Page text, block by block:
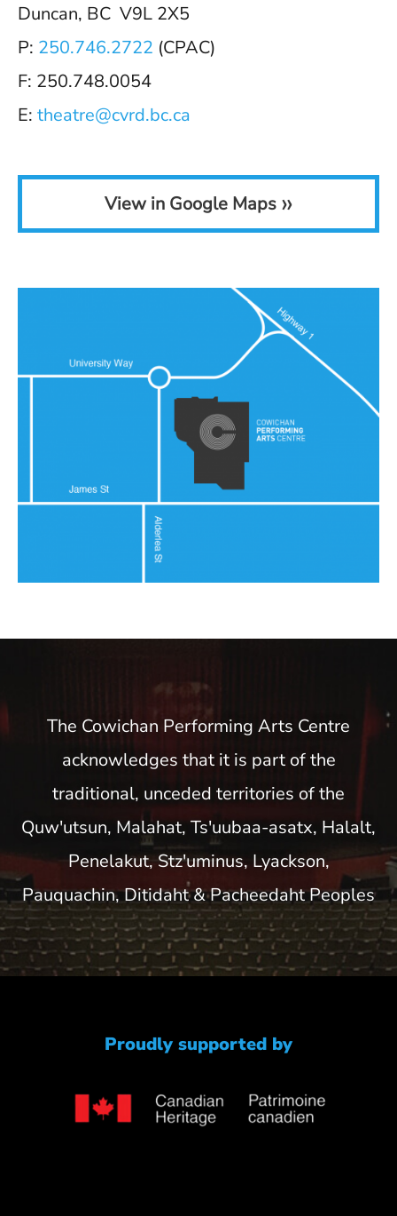
Duncan, BC V9L 2X5
P: 250.746.2722 (CPAC)
F: 250.748.0054
E: theatre@cvrd.bc.ca
View in Google Maps »
The Cowichan Performing Arts Centre
acknowledges that it is part of the
traditional, unceded territories of the
Quw'utsun, Malahat, Ts'uubaa-asatx, Halalt,
Penelakut, Stz'uminus, Lyackson,
Pauquachin, Ditidaht & Pacheedaht Peoples
Proudly supported by